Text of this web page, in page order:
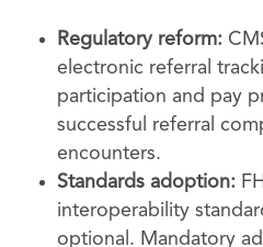
Regulatory reform:
electronic referral
participation and pay
successful referral
encounters.
Standards adoption:
interoperability
optional. Mandatory